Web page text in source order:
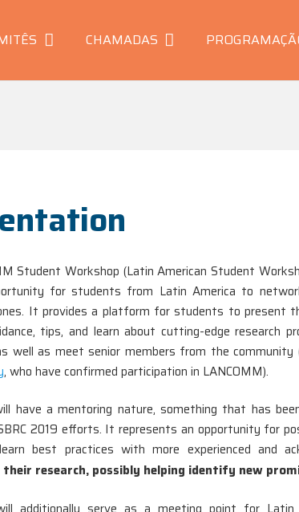
CHAMADAS
Student Workshop (Latin American Student
for students from Latin America to
It provides a platform for students to present
tips, and learn about cutting-edge research
well as meet senior members from the community
, who have confirmed participation in LANCOMM).
have a mentoring nature, something that has
2019 efforts. It represents an opportunity for
best practices with more experienced and
their research, possibly helping identify new